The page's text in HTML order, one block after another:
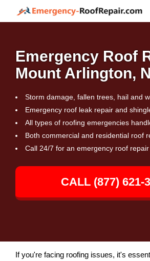
Emergency Roof
Mount Arlington,
Storm damage, fallen trees, hail and
Emergency roof leak repair and
All types of roofing emergencies
Both commercial and residential roof
Call 24/7 for an emergency roof
CALL (877) 621-
If you're facing roofing issues, it's